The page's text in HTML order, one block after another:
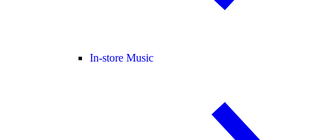
In-store Music